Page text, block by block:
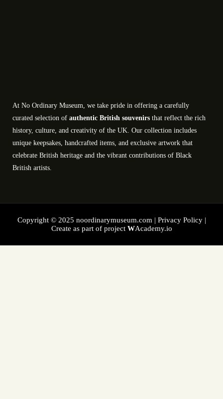
At No Ordinary Museum, we take pride in offering a carefully
curated selection of authentic British souvenirs that reflect the rich
history, culture, and creativity of the UK. Our collection includes
unique keepsakes, handcrafted items, and exclusive artwork that
celebrate British heritage and the vibrant contributions of Black
British artists.
Copyright © 2025 noordinarymuseum.com | Privacy Policy|
Create as part of project WAcademy.io